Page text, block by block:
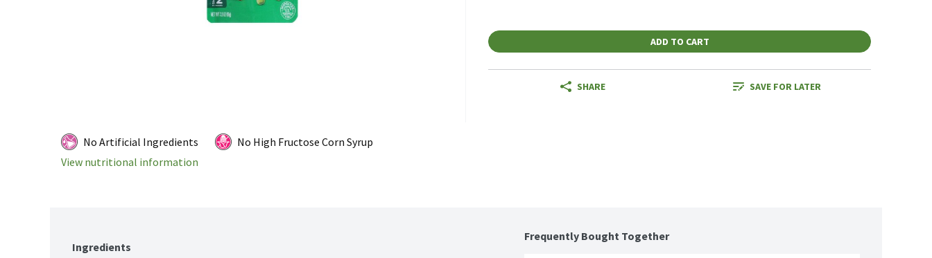
ADD TO CART
SHARE SAVE FOR LATER
No Artificial Ingredients
No High Fructose Corn Syrup
View nutritional information
Ingredients
Frequently Bought Together